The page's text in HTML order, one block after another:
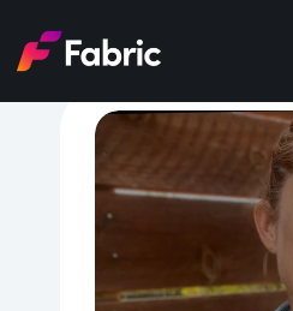
Products
Get in touch